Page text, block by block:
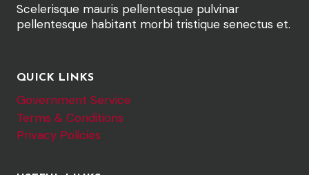
Scelerisque mauris pellentesque pulvinar
pellentesque habitant morbi tristique senectus et.
QUICK LINKS
Government Service
Terms & Conditions
Privacy Policies